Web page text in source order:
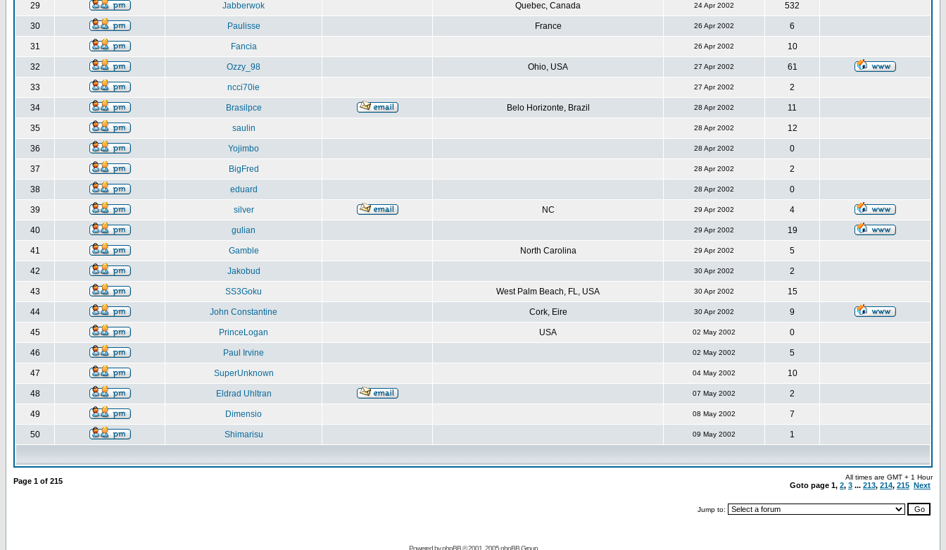
29 Jabberwok Quebec, Canada 24 Apr 2002 532
30 Paulisse France 26 Apr 2002 6
31 Fancia 26 Apr 2002 10
32 Ozzy_98 Ohio, USA 27 Apr 2002 61
33 ncci70ie 27 Apr 2002 2
34 Brasilpce Belo Horizonte, Brazil 28 Apr 2002 11
35 saulin 28 Apr 2002 12
36 Yojimbo 28 Apr 2002 0
37 BigFred 28 Apr 2002 2
38 eduard 28 Apr 2002 0
39 silver NC 29 Apr 2002 4
40 gulian 29 Apr 2002 19
41 Gamble North Carolina 29 Apr 2002 5
42 Jakobud 30 Apr 2002 2
43 SS3Goku West Palm Beach, FL, USA 30 Apr 2002 15
44 John Constantine Cork, Eire 30 Apr 2002 9
45 PrinceLogan USA 02 May 2002 0
46 Paul Irvine 02 May 2002 5
47 SuperUnknown 04 May 2002 10
48 Eldrad Uhltran 07 May 2002 2
49 Dimensio 08 May 2002 7
50 Shimarisu 09 May 2002 1
Page 1 of 215 All times are GMT + 1 Hour
Goto page 1, 2, 3 ... 213, 214, 215 Next
Jump to:
Powered byphpBB© 2001, 2005 phpBB Group